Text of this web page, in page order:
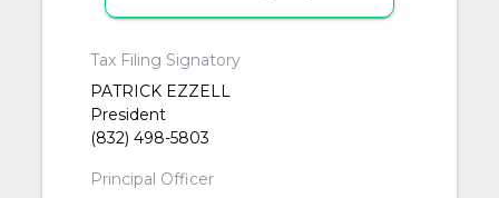
Tax Filing Signatory
PATRICK EZZELL
President
(832) 498-5803
Principal Officer